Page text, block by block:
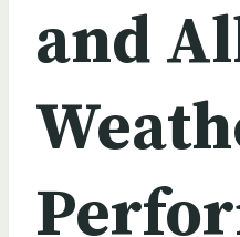
and